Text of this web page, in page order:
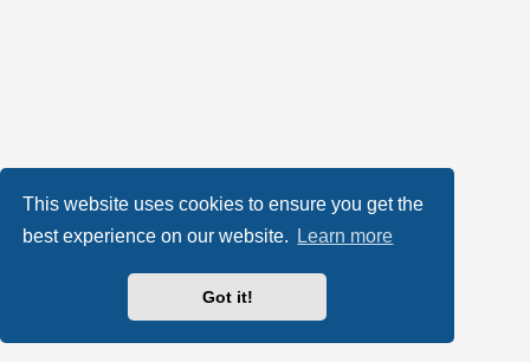
This website uses cookies to ensure you get the
best experience on our website.
Learn more
Got it!